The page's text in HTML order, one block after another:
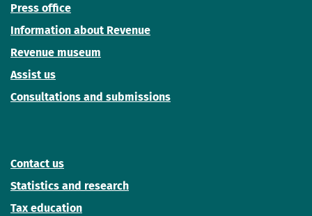
Press office
Information about Revenue
Revenue museum
Assist us
Consultations and submissions
Contact us
Statistics and research
Tax education